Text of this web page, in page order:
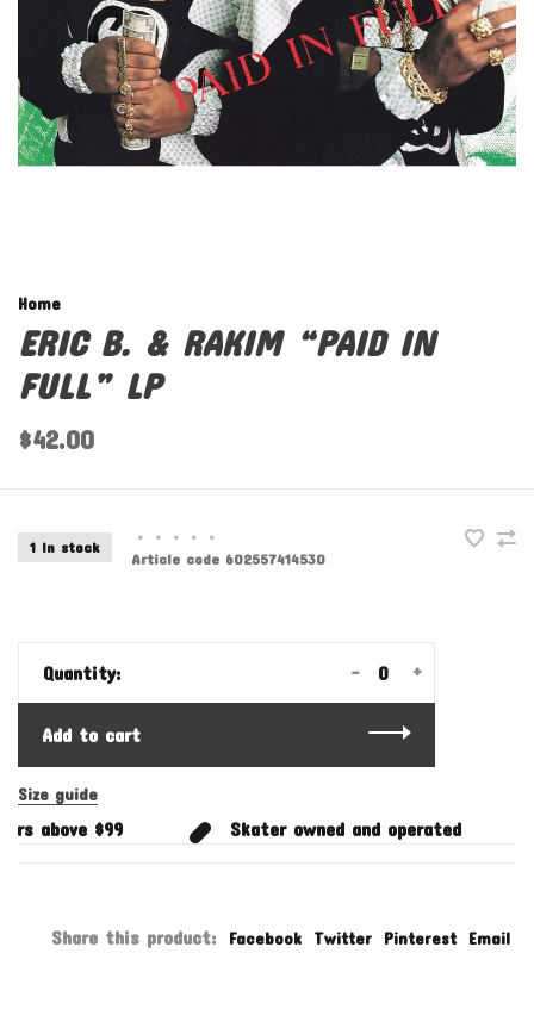
Home
ERIC B. & RAKIM “PAID IN
FULL” LP
$42.00
1 In stock
• • • •
•
Article code 602557414530
Quantity: +
-
Add to cart
Size guide
above $99 Skater owned and operated
Share this product: Facebook Twitter Pinterest Email